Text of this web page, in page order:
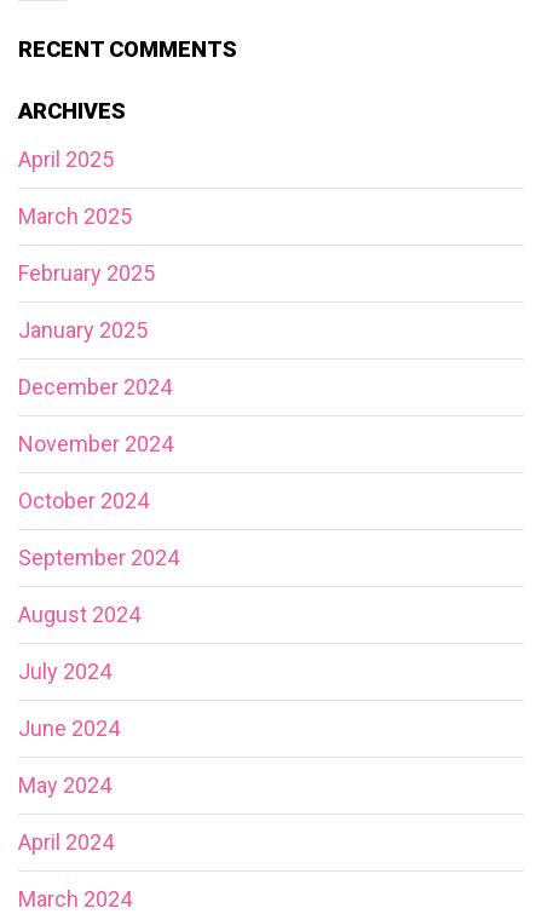
RECENT COMMENTS
ARCHIVES
April 2025
March 2025
February 2025
January 2025
December 2024
November 2024
October 2024
September 2024
August 2024
July 2024
June 2024
May 2024
April 2024
March 2024